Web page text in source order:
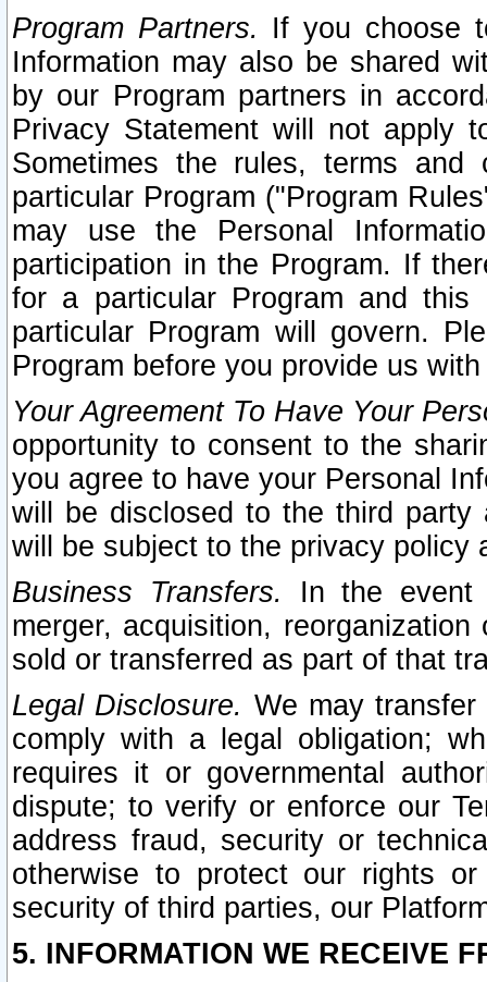
Program Partners. If you choose
Information may also be shared
by our Program partners in
Privacy Statement will not apply
Sometimes the rules, terms
particular Program ("Program
may use the Personal
participation in the Program. If
for a particular Program and
particular Program will govern.
Program before you provide us
Your Agreement To Have Your
opportunity to consent to the
you agree to have your Personal
will be disclosed to the third party
will be subject to the privacy policy
Business Transfers.
In the event
merger, acquisition,
sold or transferred as part of that
Legal Disclosure. We may
comply with a legal obligation;
requires it or governmental
dispute; to verify or enforce our
address fraud, security or
otherwise to protect our rights
security of third parties, our
5. INFORMATION WE RECEIVE